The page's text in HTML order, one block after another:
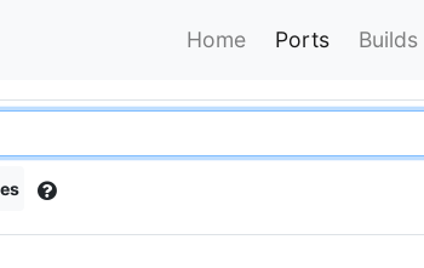
Home Ports Builds